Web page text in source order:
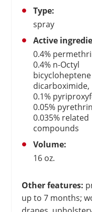
Type:
spray
Active
0.4%
0.4% n-Octyl
bicycloheptene
dicarboximide,
0.1%
0.05%
0.035% related
compounds
Volume:
16 oz.
Other features:
up to 7 months;